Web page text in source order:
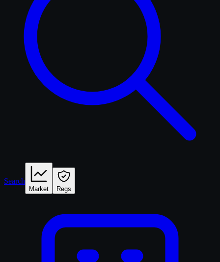
Search
Market Regs